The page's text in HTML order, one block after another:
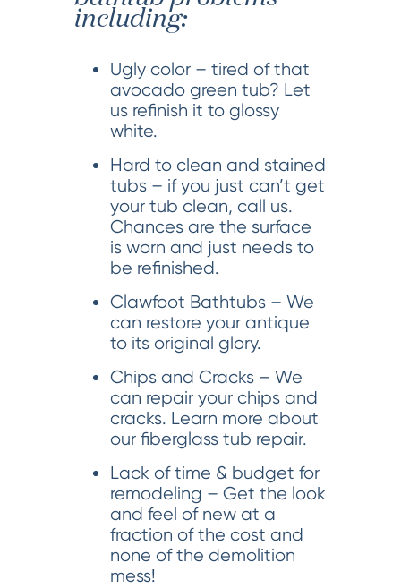
including:
Ugly color – tired of that
avocado green tub? Let
us refinish it to glossy
white.
Hard to clean and stained
tubs – if you just can’t get
your tub clean, call us.
Chances are the surface
is worn and just needs to
be refinished.
Clawfoot Bathtubs – We
can restore your antique
to its original glory.
Chips and Cracks – We
can repair your chips and
cracks. Learn more about
our fiberglass tub repair.
Lack of time & budget for
remodeling – Get the look
and feel of new at a
fraction of the cost and
none of the demolition
mess!